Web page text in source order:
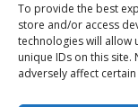
To provide the best
store and/or access
technologies will allow
unique IDs on this
adversely affect